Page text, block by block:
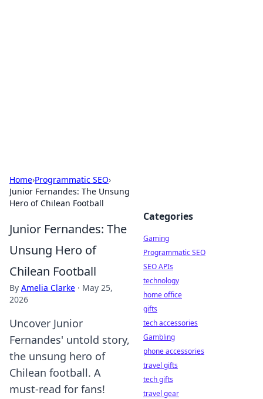
Home›Programmatic SEO›
Junior Fernandes: The Unsung
Hero of Chilean Football
Junior Fernandes: The
Unsung Hero of
Chilean Football
By Amelia Clarke · May 25,
2026
Uncover Junior
Fernandes' untold story,
the unsung hero of
Chilean football. A
must-read for fans!
Categories
Gaming
Programmatic SEO
SEO APIs
technology
home office
gifts
tech accessories
Gambling
phone accessories
travel gifts
tech gifts
travel gear